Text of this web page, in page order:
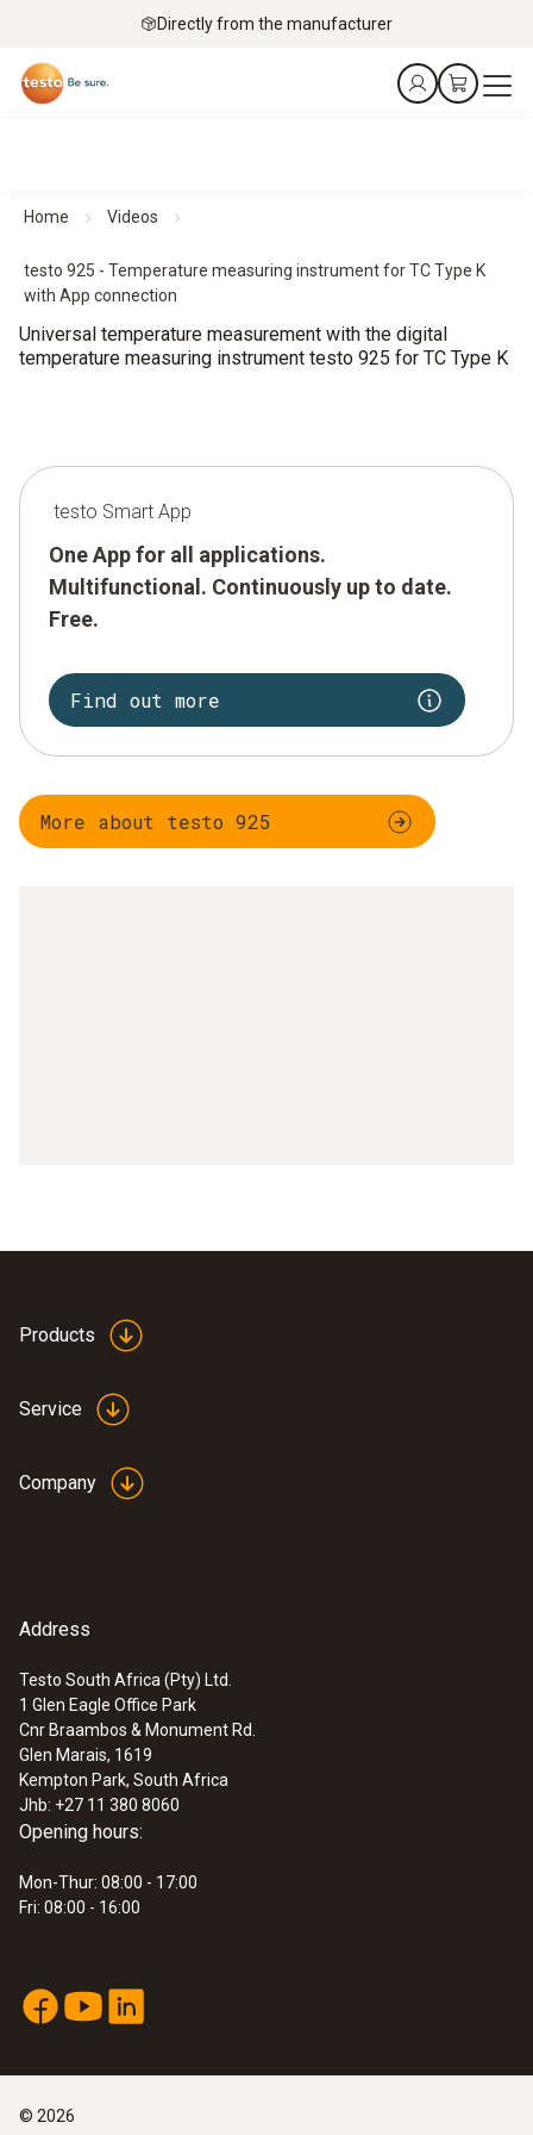
Directly from the manufacturer
Home Videos
testo 925 - Temperature measuring instrument for TC Type K
with App connection
Universal temperature measurement with the digital
temperature measuring instrument testo 925 for TC Type K
testo Smart App
One App for all applications.
Multifunctional. Continuously up to date.
Free.
Find out more
More about testo 925
Products
Service
Company
Address
Testo South Africa (Pty) Ltd.
1 Glen Eagle Office Park
Cnr Braambos & Monument Rd.
Glen Marais, 1619
Kempton Park, South Africa
Jhb: +27 11 380 8060
Opening hours:
Mon-Thur: 08:00 - 17:00
Fri: 08:00 - 16:00
© 2026